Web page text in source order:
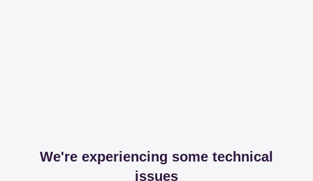
We're experiencing some technical
issues